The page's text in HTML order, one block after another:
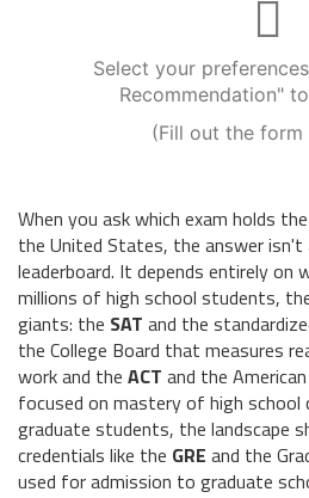
Select your
Recommendation"
(Fill out the
When you ask which exam holds
the United States, the answer isn't
leaderboard. It depends entirely on
millions of high school students,
giants: the SAT and the
the College Board that measures
workand the ACT and the
focused on mastery of high school
graduate students, the landscape
credentials like the GRE and the
used for admission to graduate